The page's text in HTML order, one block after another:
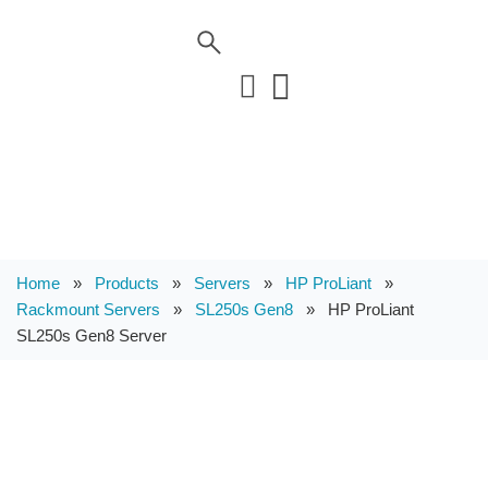
Home » Products » Servers » HP ProLiant »
Rackmount Servers » SL250s Gen8 » HP ProLiant
SL250s Gen8 Server